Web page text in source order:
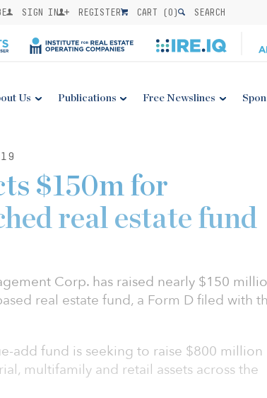
SIGN IN REGISTER CART (0) SEARCH
Us Publications Free Newslines
$150m for
real estate fund
Corp. has raised nearly $150
real estate fund, a Form D filed with
add fund is seeking to raise $800 million
multifamily and retail assets across the